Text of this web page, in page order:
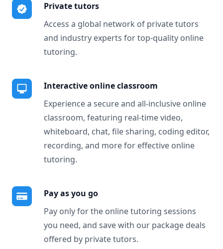
Private tutors
Access a global network of private tutors
and industry experts for top-quality online
tutoring.
Interactive online classroom
Experience a secure and all-inclusive online
classroom, featuring real-time video,
whiteboard, chat, file sharing, coding editor,
recording, and more for effective online
tutoring.
Pay as you go
Pay only for the online tutoring sessions
you need, and save with our package deals
offered by private tutors.